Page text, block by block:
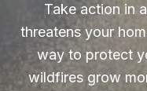
Take action in
threatens your
way to protect
wildfires grow